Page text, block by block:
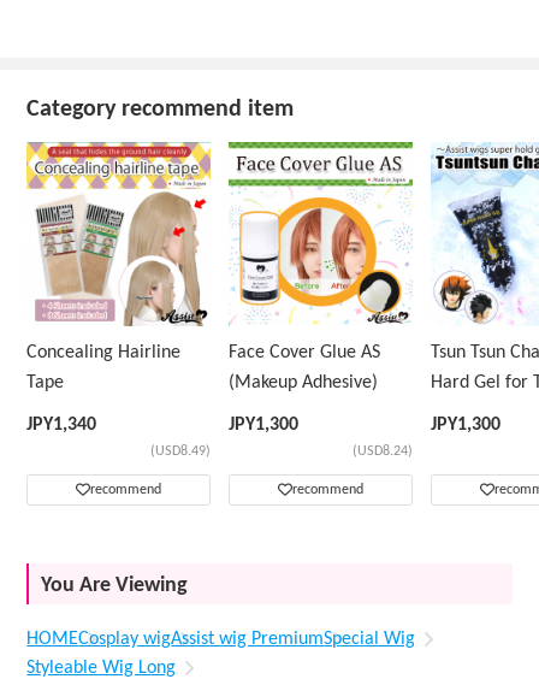
Category recommend item
Concealing Hairline
Tape
JPY1,340
(USD8.49)
recommend
Face Cover Glue AS
(Makeup Adhesive)
JPY1,300
(USD8.24)
recommend
Tsun Tsun
Hard Gel for
Wig
JPY1,300
You Are Viewing
HOMECosplay wigAssist wig PremiumSpecial Wig
Styleable Wig Long